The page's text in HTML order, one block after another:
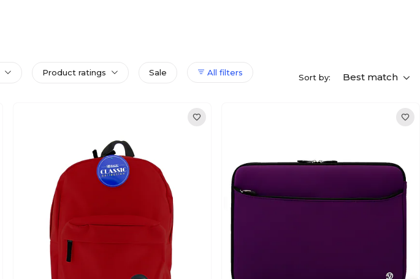
Product ratings Sale All filters Sort by: Best match